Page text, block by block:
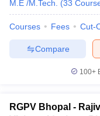
M.E /M.Tech. (33
Courses Fees Cut-
Compare
100+
RGPV Bhopal -